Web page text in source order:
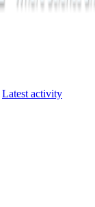
Latest activity